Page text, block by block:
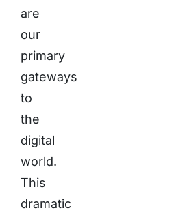
are
our
primary
gateways
to
the
digital
world.
This
dramatic